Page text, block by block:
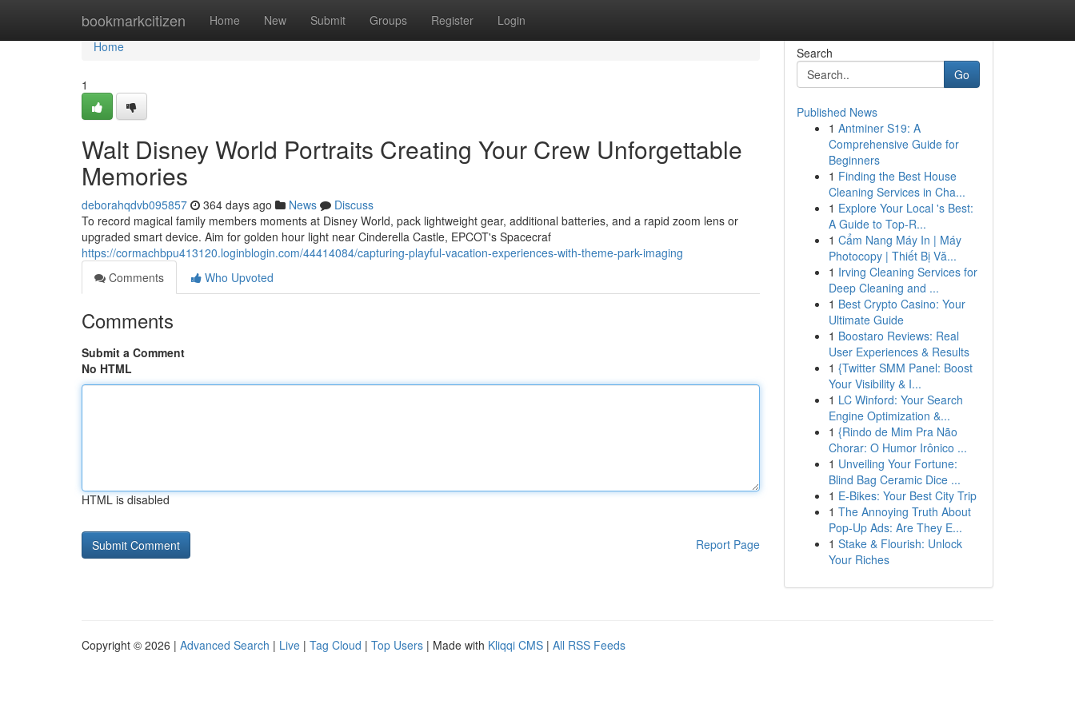
bookmarkcitizen Home New Submit Groups Register Login
Home
Home
1
Walt Disney World Portraits Creating Your Crew Unforgettable
Memories
deborahqdvb095857 364 days ago News
Discuss
To record magical family members moments at Disney World, pack lightweight gear, additional batteries, and a rapid zoom lens or
upgraded smart device. Aim for golden hour light near Cinderella Castle, EPCOT's Spacecraf
https://cormachbpu413120.loginblogin.com/44414084/capturing-playful-vacation-experiences-with-theme-park-imaging
Comments
Who Upvoted
Comments
Submit a Comment
No HTML
HTML is disabled
Report Page
Search
Go
Published News
1 Antminer S19: A
Comprehensive Guide for
Beginners
1 Finding the Best House
Cleaning Services in Cha...
1 Explore Your Local 's Best:
A Guide to Top-R...
1 Cẩm Nang Máy In | Máy
Photocopy | Thiết Bị Vă...
1 Irving Cleaning Services for
Deep Cleaning and ...
1 Best Crypto Casino: Your
Ultimate Guide
1 Boostaro Reviews: Real
User Experiences & Results
1 {Twitter SMM Panel: Boost
Your Visibility & I...
1 LC Winford: Your Search
Engine Optimization &...
1 {Rindo de Mim Pra Não
Chorar: O Humor Irônico ...
1 Unveiling Your Fortune:
Blind Bag Ceramic Dice ...
1 E-Bikes: Your Best City Trip
1 The Annoying Truth About
Pop-Up Ads: Are They E...
1 Stake & Flourish: Unlock
Your Riches
Copyright © 2026 | Advanced Search | Live | Tag Cloud | Top Users | Made with Kliqqi CMS | All RSS Feeds